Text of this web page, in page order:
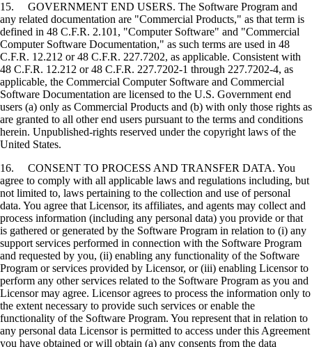
15. GOVERNMENT END USERS. The Software Program and
any related documentation are "Commercial Products," as that term is
defined in 48 C.F.R. 2.101, "Computer Software" and "Commercial
Computer Software Documentation," as such terms are used in 48
C.F.R. 12.212 or 48 C.F.R. 227.7202, as applicable. Consistent with
48 C.F.R. 12.212 or 48 C.F.R. 227.7202-1 through 227.7202-4, as
applicable, the Commercial Computer Software and Commercial
Software Documentation are licensed to the U.S. Government end
users (a) only as Commercial Products and (b) with only those rights as
are granted to all other end users pursuant to the terms and conditions
herein. Unpublished-rights reserved under the copyright laws of the
United States.
16. CONSENT TO PROCESS AND TRANSFER DATA. You
agree to comply with all applicable laws and regulations including, but
not limited to, laws pertaining to the collection and use of personal
data. You agree that Licensor, its affiliates, and agents may collect and
process information (including any personal data) you provide or that
is gathered or generated by the Software Program in relation to (i) any
support services performed in connection with the Software Program
and requested by you, (ii) enabling any functionality of the Software
Program or services provided by Licensor, or (iii) enabling Licensor to
perform any other services related to the Software Program as you and
Licensor may agree. Licensor agrees to process the information only to
the extent necessary to provide such services or enable the
functionality of the Software Program. You represent that in relation to
any personal data Licensor is permitted to access under this Agreement
you have obtained or will obtain (a) any consents from the data